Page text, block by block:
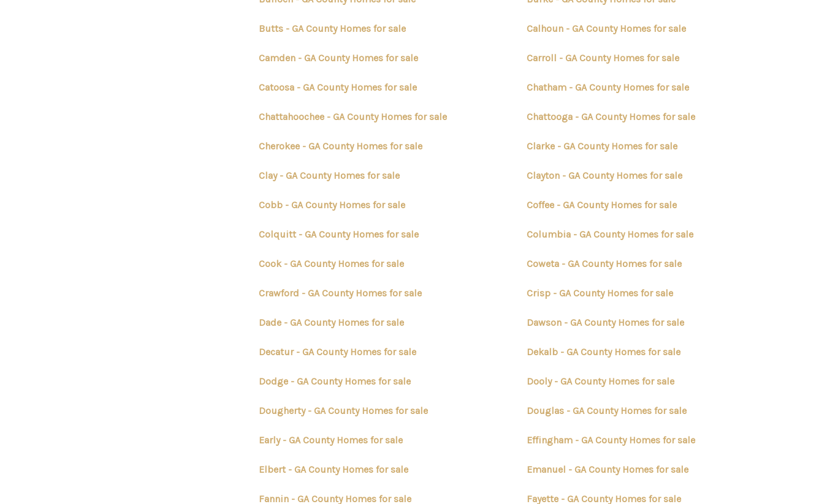
REVIEWS
TOP AREAS
Butts - GA County Homes for sale Calhoun - GA County Homes for sale
Camden - GA County Homes for sale Carroll - GA County Homes for sale
Catoosa - GA County Homes for sale Chatham - GA County Homes for sale
Chattahoochee - GA County Homes for sale Chattooga - GA County Homes for sale
Cherokee - GA County Homes for sale Clarke - GA County Homes for sale
Clay - GA County Homes for sale Clayton - GA County Homes for sale
Cobb - GA County Homes for sale Coffee - GA County Homes for sale
Colquitt - GA County Homes for sale Columbia - GA County Homes for sale
Cook - GA County Homes for sale Coweta - GA County Homes for sale
Crawford - GA County Homes for sale Crisp - GA County Homes for sale
Dade - GA County Homes for sale Dawson - GA County Homes for sale
Decatur - GA County Homes for sale Dekalb - GA County Homes for sale
Dodge - GA County Homes for sale Dooly - GA County Homes for sale
Dougherty - GA County Homes for sale Douglas - GA County Homes for sale
Early - GA County Homes for sale Effingham - GA County Homes for sale
Elbert - GA County Homes for sale Emanuel - GA County Homes for sale
Fannin - GA County Homes for sale Fayette - GA County Homes for sale